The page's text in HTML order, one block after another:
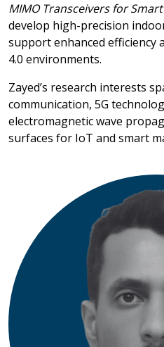
MIMO Transceivers for
develop high-precision
support enhanced efficiency
4.0 environments.
Zayed’s research interests
communication, 5G
electromagnetic wave
surfaces for IoT and smart